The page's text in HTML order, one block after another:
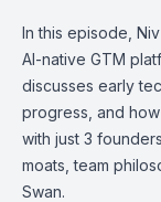
In this episode,
AI-native GTM
discusses early
progress, and
with just 3
moats, team
Swan.